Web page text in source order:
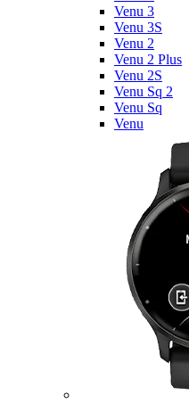
Venu 3
Venu 3S
Venu 2
Venu 2 Plus
Venu 2S
Venu Sq 2
Venu Sq
Venu